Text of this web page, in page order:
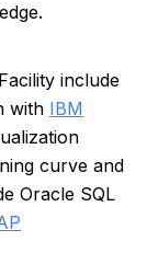
include
with IBM
curve and
Oracle SQL